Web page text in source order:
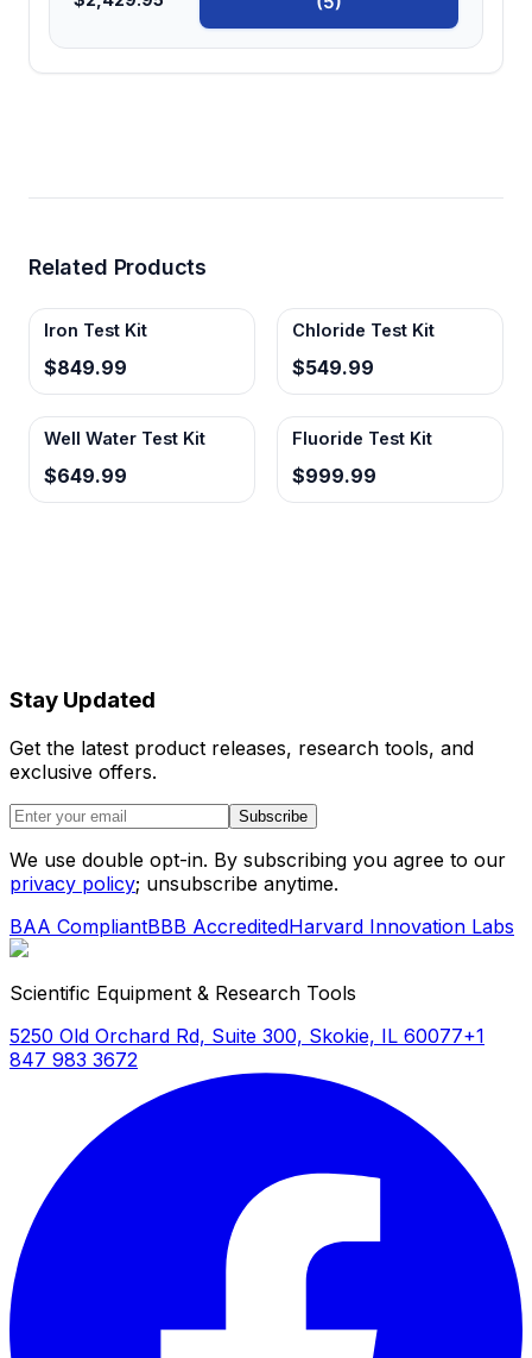
Related Products
Iron Test Kit
$849.99
Chloride Test Kit
$549.99
Well Water Test Kit
$649.99
Fluoride Test Kit
$999.99
Stay Updated
Get the latest product releases, research tools, and
exclusive offers.
Subscribe
We use double opt-in. By subscribing you agree to our
privacy policy; unsubscribe anytime.
BAA CompliantBBB AccreditedHarvard Innovation Labs
Scientific Equipment & Research Tools
5250 Old Orchard Rd, Suite 300, Skokie, IL 60077+1
847 983 3672